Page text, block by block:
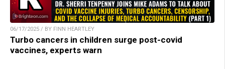
06/17/2025 / BY FINN HEARTLEY
Turbo cancers in children surge post-covid
vaccines, experts warn